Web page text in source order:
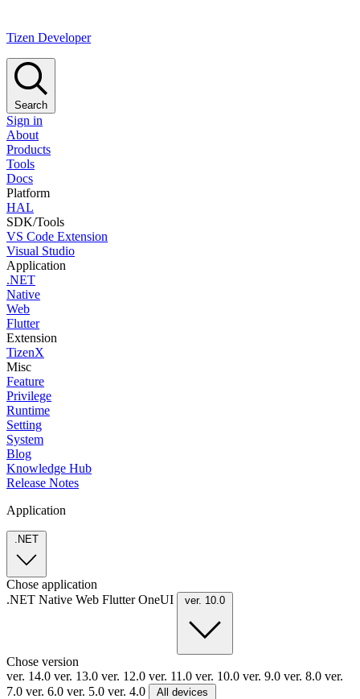
Tizen Developer
Search
Sign in
About
Products
Tools
Docs
Platform
HAL
SDK/Tools
VS Code Extension
Visual Studio
Application
.NET
Native
Web
Flutter
Extension
TizenX
Misc
Feature
Privilege
Runtime
Setting
System
Blog
Knowledge Hub
Release Notes
Application
.NET
Chose application
.NET Native Web FlutterOneUI ver. 10.0
Chose version
ver. 14.0 ver. 13.0 ver. 12.0 ver. 11.0 ver. 10.0 ver. 9.0 ver. 8.0 ver.
7.0 ver. 6.0 ver. 5.0 ver. 4.0 All devices